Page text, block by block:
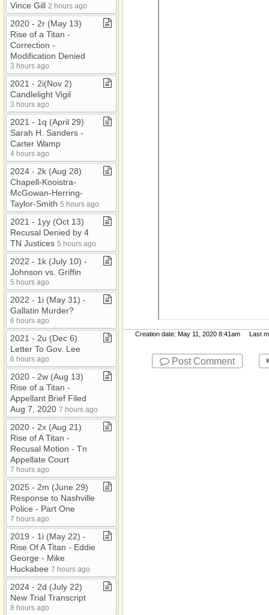
Creation date: May 11, 2020 8:41am Last
Post Comment
Vince Gill 2 hours ago
2020 ​-​ 2r (May 13)
Rise of a Titan ​-​
Correction ​-​
Modification Denied
3 hours ago
2021 ​-​ 2i(Nov 2)
Candlelight Vigil
3 hours ago
2021 ​-​ 1q (April 29)
Sarah H​.​ Sanders ​-​
Carter Wamp
4 hours ago
2024 ​-​ 2k (Aug 28)
Chapell​-​Kooistra​-​
McGowan​-​Herring​-​
Taylor​-​Smith 5 hours ago
2021 ​-​ 1yy (Oct 13)
Recusal Denied by 4
TN Justices 5 hours ago
2022 ​-​ 1k (July 10) ​-​
Johnson vs​.​ Griffin
5 hours ago
2022 ​-​ 1i (May 31) ​-​
Gallatin Murder?
6 hours ago
2021 ​-​ 2u (Dec 6)
Letter To Gov​.​ Lee
6 hours ago
2020 ​-​ 2w (Aug 13)
Rise of a Titan ​-​
Appellant Brief Filed
Aug 7, 2020 7 hours ago
2020 ​-​ 2x (Aug 21)
Rise of A Titan ​-​
Recusal Motion ​-​ Tn
Appellate Court
7 hours ago
2025 ​-​ 2m (June 29)
Response to Nashville
Police ​-​ Part One
7 hours ago
2019 ​-​ 1i (May 22) ​-​
Rise Of A Titan ​-​ Eddie
George ​-​ Mike
Huckabee 7 hours ago
2024 ​-​ 2d (July 22)
New Trial Transcript
8 hours ago